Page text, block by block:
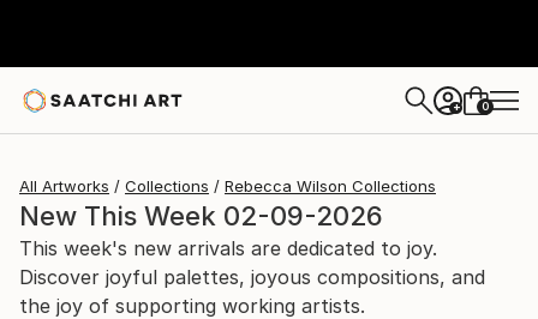
+ 0
All Artworks Collections Rebecca Wilson Collections
New This Week 02-09-2026
This week's new arrivals are dedicated to joy.
Discover joyful palettes, joyous compositions, and
the joy of supporting working artists.